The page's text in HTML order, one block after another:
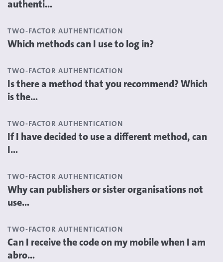
authenti...
TWO-FACTOR AUTHENTICATION
Which methods can I use to log in?
TWO-FACTOR AUTHENTICATION
Is there a method that you recommend? Which
is the...
TWO-FACTOR AUTHENTICATION
If I have decided to use a different method, can
I...
TWO-FACTOR AUTHENTICATION
Why can publishers or sister organisations not
use...
TWO-FACTOR AUTHENTICATION
Can I receive the code on my mobile when I am
abro...